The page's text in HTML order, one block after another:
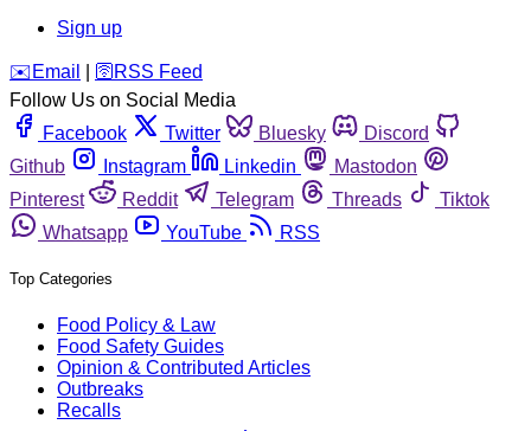
Sign up
️✉️ Email 🛜 RSS Feed
Follow Us on Social Media
Facebook
Twitter Bluesky
Discord
Github
Instagram Linkedin
Mastodon
Pinterest
Reddit Telegram Threads
Tiktok
Whatsapp
YouTube RSS
Top Categories
Food Policy & Law
Food Safety Guides
Opinion & Contributed Articles
Outbreaks
Recalls